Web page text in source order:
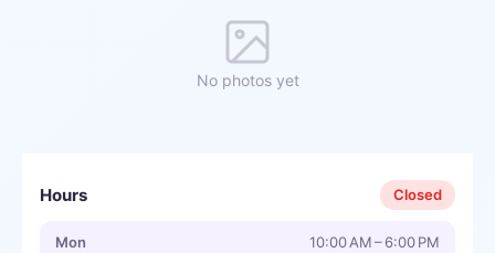
No photos yet
Hours Closed
Mon 10:00 AM – 6:00 PM